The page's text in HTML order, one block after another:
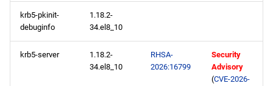
krb5-pkinit-
debuginfo
1.18.2-
34.el8_10
krb5-server
1.18.2-
34.el8_10
RHSA-
2026:16799
Security
Advisory
(CVE-2026-